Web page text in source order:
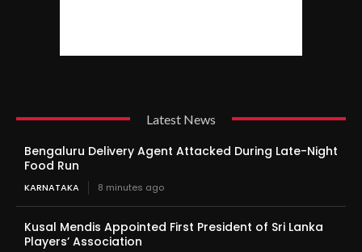
Latest News
Bengaluru Delivery Agent Attacked During Late-Night
Food Run
KARNATAKA 8 minutes ago
Kusal Mendis Appointed First President of Sri Lanka
Players’ Association